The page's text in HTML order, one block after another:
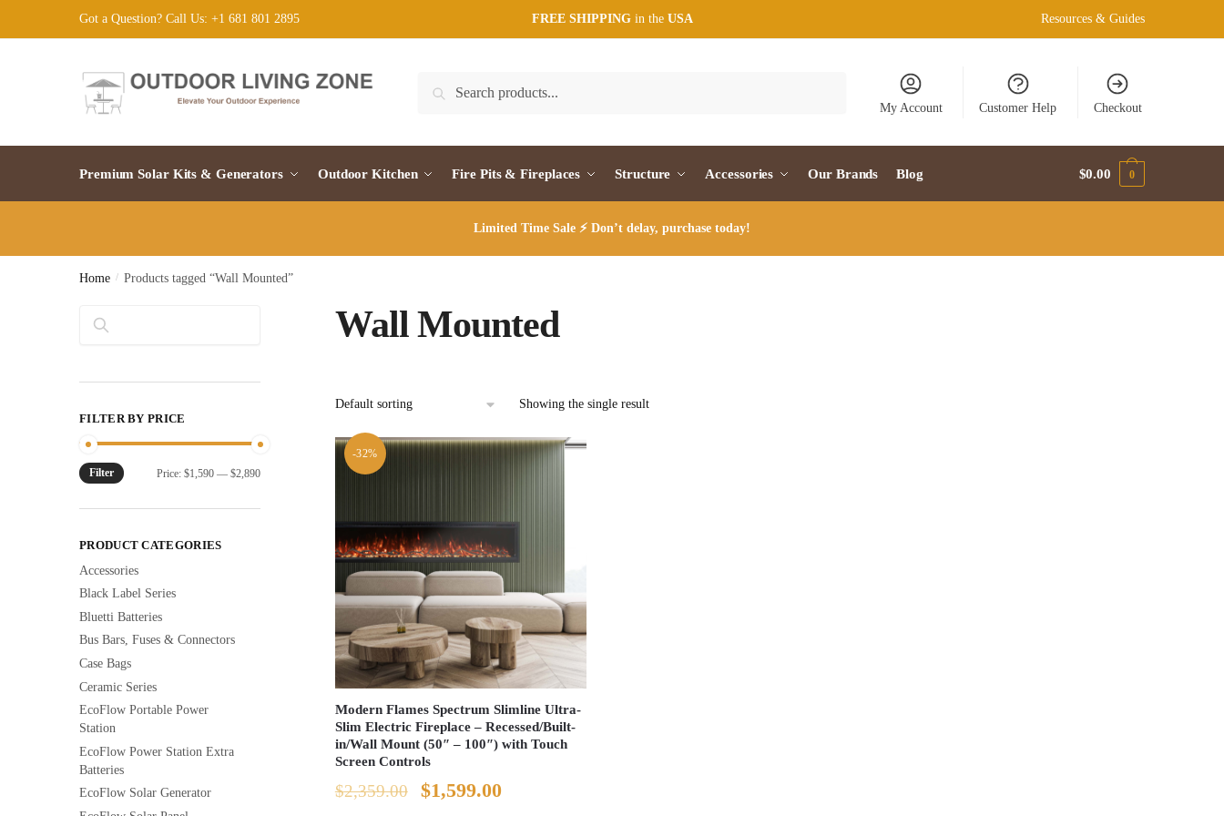
Got a Question? Call Us: +1 681 801 2895 FREE SHIPPING in theUSA Resources & Guides
Search
My Account Customer Help Checkout
Premium Solar Kits & Generators Outdoor Kitchen Fire Pits & Fireplaces Structure Accessories Our Brands Blog $0.00 0
Limited Time Sale ⚡ Don’t delay, purchase today!
Home / Products tagged “Wall Mounted”
Wall Mounted
Showing the single result
-32%
Modern Flames Spectrum Slimline Ultra-
Slim Electric Fireplace – Recessed/Built-
in/Wall Mount (50″ – 100″) with Touch
Screen Controls
$2,359.00
Original
$1,599.00Current
FILTER BY PRICE
Min
Max
Filter Price: $1,590— $2,890
PRODUCT CATEGORIES
Accessories
Black Label Series
Bluetti Batteries
Bus Bars, Fuses & Connectors
Case Bags
Ceramic Series
EcoFlow Portable Power
Station
EcoFlow Power Station Extra
Batteries
EcoFlow Solar Generator